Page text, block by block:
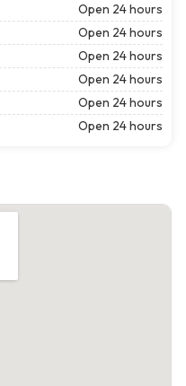
Open 24 hours
Open 24 hours
Open 24 hours
Open 24 hours
Open 24 hours
Open 24 hours